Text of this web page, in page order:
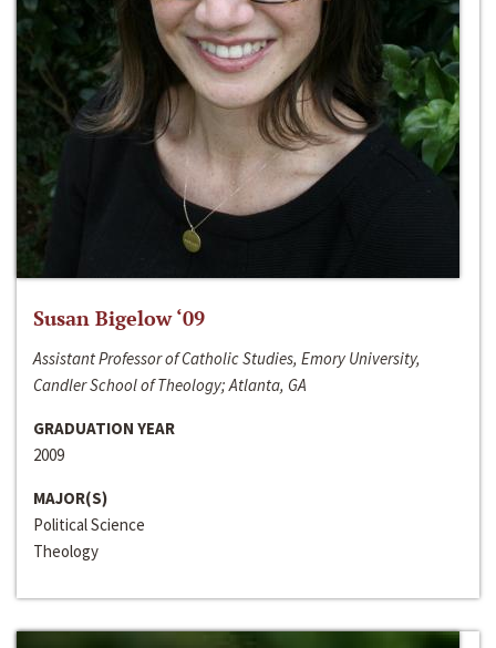
Susan Bigelow ‘09
Assistant Professor of Catholic Studies, Emory University,
Candler School of Theology; Atlanta, GA
GRADUATION YEAR
2009
MAJOR(S)
Political Science
Theology